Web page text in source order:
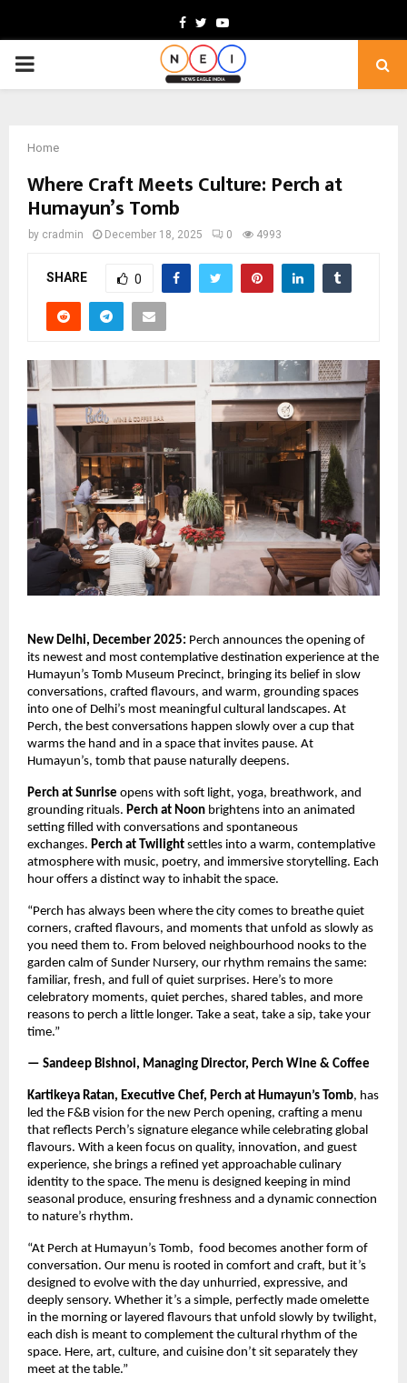
Facebook
TwitterYoutube
PRIMARY
Home
Where Craft Meets Culture: Perch at
Humayun’s Tomb
by cradmin December 18, 2025 0 4993
SHARE 0
New Delhi, December 2025: Perch announces the opening of
its newest and most contemplative destination experience at the
Humayun’s Tomb Museum Precinct, bringing its belief in slow
conversations, crafted flavours, and warm, grounding spaces
into one of Delhi’s most meaningful cultural landscapes. At
Perch, the best conversations happen slowly over a cup that
warms the hand and in a space that invites pause. At
Humayun’s, tomb that pause naturally deepens.
Perch at Sunrise opens with soft light, yoga, breathwork, and
grounding rituals. Perch at Noon brightens into an animated
setting filled with conversations and spontaneous
exchanges. Perch at Twilight settles into a warm, contemplative
atmosphere with music, poetry, and immersive storytelling. Each
hour offers a distinct way to inhabit the space.
“Perch has always been where the city comes to breathe quiet
corners, crafted flavours, and moments that unfold as slowly as
you need them to. From beloved neighbourhood nooks to the
garden calm of Sunder Nursery, our rhythm remains the same:
familiar, fresh, and full of quiet surprises. Here’s to more
celebratory moments, quiet perches, shared tables, and more
reasons to perch a little longer. Take a seat, take a sip, take your
time.”
— Sandeep Bishnoi, Managing Director, Perch Wine & Coffee
Kartikeya Ratan, Executive Chef, Perch at Humayun’s Tomb, has
led the F&B vision for the new Perch opening, crafting a menu
that reflects Perch’s signature elegance while celebrating global
flavours. With a keen focus on quality, innovation, and guest
experience, she brings a refined yet approachable culinary
identity to the space. The menu is designed keeping in mind
seasonal produce, ensuring freshness and a dynamic connection
to nature’s rhythm.
“At Perch at Humayun’s Tomb, food becomes another form of
conversation. Our menu is rooted in comfort and craft, but it’s
designed to evolve with the day unhurried, expressive, and
deeply sensory. Whether it’s a simple, perfectly made omelette
in the morning or layered flavours that unfold slowly by twilight,
each dish is meant to complement the cultural rhythm of the
space. Here, art, culture, and cuisine don’t sit separately they
meet at the table.”